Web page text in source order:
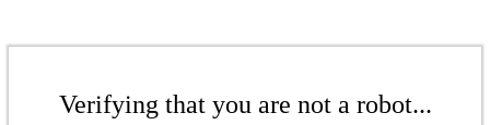
Verifying that you are not a robot...